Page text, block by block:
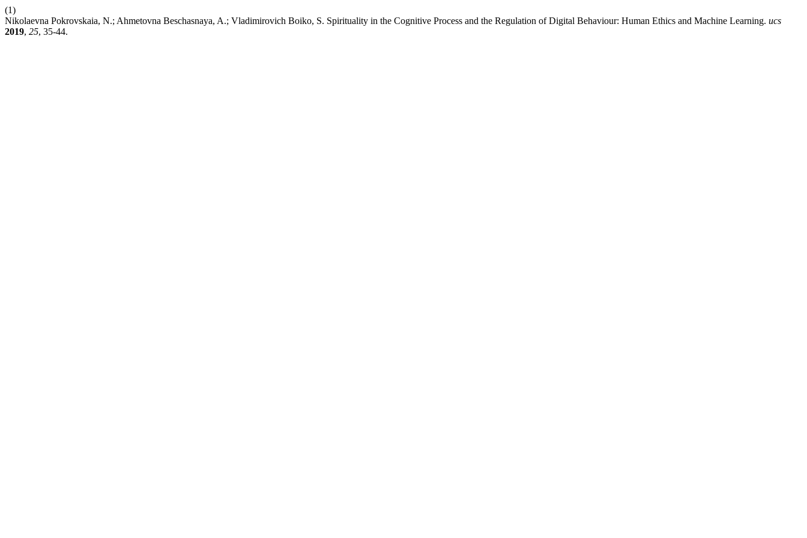
(1)
Nikolaevna Pokrovskaia, N.; Ahmetovna Beschasnaya, A.; Vladimirovich Boiko, S. Spirituality in the Cognitive Process and the Regulation of Digital Behaviour: Human Ethics and Machine Learning. ucs
2019, 25, 35-44.